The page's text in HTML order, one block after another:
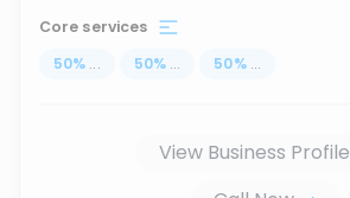
Core services
50% ... 50% ... 50% ...
View Business Profile